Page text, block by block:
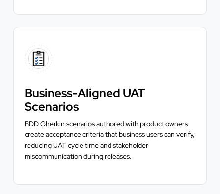
Business-Aligned UAT
Scenarios
BDD Gherkin scenarios authored with product owners
create acceptance criteria that business users can verify,
reducing UAT cycle time and stakeholder
miscommunication during releases.